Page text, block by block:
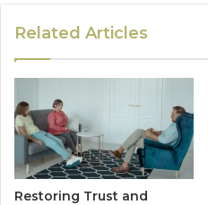
Related Articles
Restoring Trust and